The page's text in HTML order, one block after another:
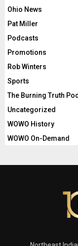
Ohio News
Pat Miller
Podcasts
Promotions
Rob Winters
Sports
The Burning Truth
Uncategorized
WOWO History
WOWO On-Demand